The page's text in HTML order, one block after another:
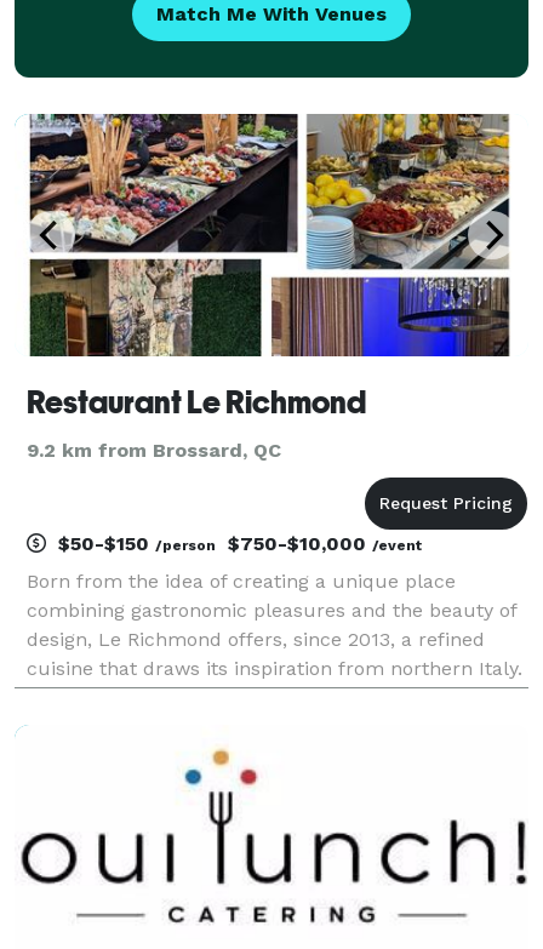
Match Me With Venues
Restaurant Le Richmond
9.2 km from Brossard, QC
$50-$150 /person $750-$10,000 /event
Born from the idea of creating a unique place
combining gastronomic pleasures and the beauty of
design, Le Richmond offers, since 2013, a refined
cuisine that draws its inspiration from northern Italy.
room, we can accommodate 150 guests and 80 mor